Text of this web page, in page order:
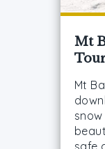
Mt
Mt
safe